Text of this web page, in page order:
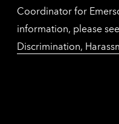
Coordinator for
information, please
Discrimination,